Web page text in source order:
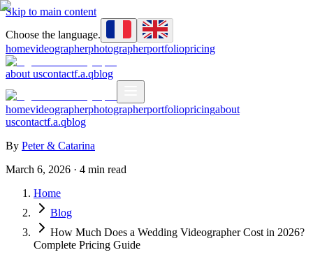
Skip to main content
Choose the language.
homevideographerphotographerportfoliopricing
about uscontactf.a.qblog
homevideographerphotographerportfoliopricingabout
uscontactf.a.qblog
By Peter & Catarina
March 6, 2026 · 4 min read
Home
Blog
How Much Does a Wedding Videographer Cost in 2026?
Complete Pricing Guide